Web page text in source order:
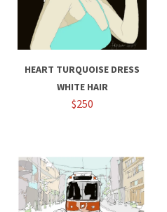
HEART TURQUOISE DRESS
WHITE HAIR
$250